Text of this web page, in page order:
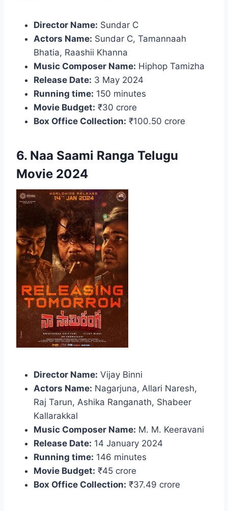
Director Name: Sundar C
Actors Name: Sundar C, Tamannaah
Bhatia, Raashii Khanna
Music Composer Name: Hiphop Tamizha
Release Date: 3 May 2024
Running time: 150 minutes
Movie Budget: ₹30 crore
Box Office Collection: ₹100.50 crore
6. Naa Saami Ranga Telugu
Movie 2024
Director Name: Vijay Binni
Actors Name: Nagarjuna, Allari Naresh,
Raj Tarun, Ashika Ranganath, Shabeer
Kallarakkal
Music Composer Name: M. M. Keeravani
Release Date: 14 January 2024
Running time: 146 minutes
Movie Budget: ₹45 crore
Box Office Collection: ₹37.49 crore